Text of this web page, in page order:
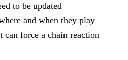
to be updated
and when they play
can force a chain reaction